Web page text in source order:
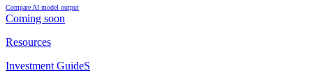
Compare AI model output
Coming soon
Resources
Investment GuideS